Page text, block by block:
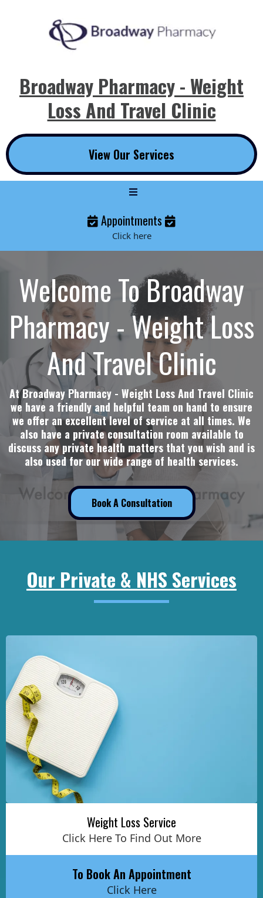
Broadway Pharmacy - Weight
Loss And Travel Clinic
View Our Services
Appointments
Click here
Welcome To Broadway
Pharmacy - Weight Loss
And Travel Clinic
At Broadway Pharmacy - Weight Loss And Travel Clinic
we have a friendly and helpful team on hand to ensure
we offer an excellent level of service at all times. We
also have a private consultation room available to
discuss any private health matters that you wish and is
also used for our wide range of health services.
Book A Consultation
Our Private & NHS Services
Weight Loss Service
Click Here To Find Out More
To Book An Appointment
Click Here